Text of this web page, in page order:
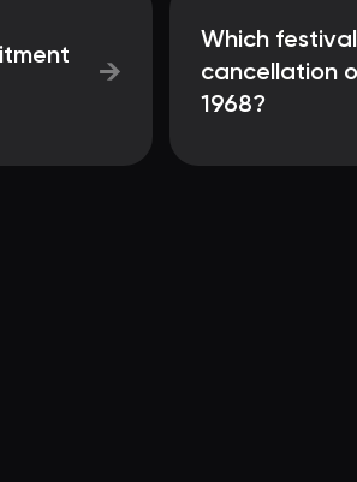
→
Which
cancellation
1968?